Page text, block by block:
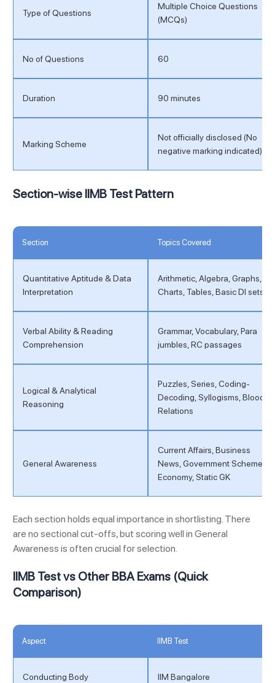
Type of Questions
Multiple Choice Questions
(MCQs)
No of Questions 60
Duration 90 minutes
Marking Scheme
Not officially disclosed (No
negative marking indicated)
Section-wise IIMB Test Pattern
Section Topics Covered
Quantitative Aptitude & Data
Interpretation
Arithmetic, Algebra, Graphs,
Charts, Tables, Basic DI sets
Verbal Ability & Reading
Comprehension
Grammar, Vocabulary, Para
jumbles, RC passages
Logical & Analytical
Reasoning
Puzzles, Series, Coding-
Decoding, Syllogisms, Blood
Relations
General Awareness
Current Affairs, Business
News, Government Schemes,
Economy, Static GK
Each section holds equal importance in shortlisting. There
are no sectional cut-offs, but scoring well in General
Awareness is often crucial for selection.
IIMB Test vs Other BBA Exams (Quick
Comparison)
Aspect IIMB Test
Conducting Body IIM Bangalore